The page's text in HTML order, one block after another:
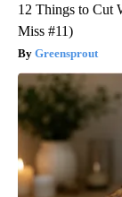
12 Things to Cut
Miss #11)
Greensprout